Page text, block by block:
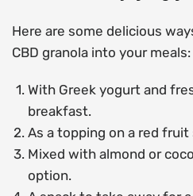
Here are some delicious
CBD granola into your meals:
With Greek yogurt and
breakfast.
As a topping on a red
Mixed with almond or
option.